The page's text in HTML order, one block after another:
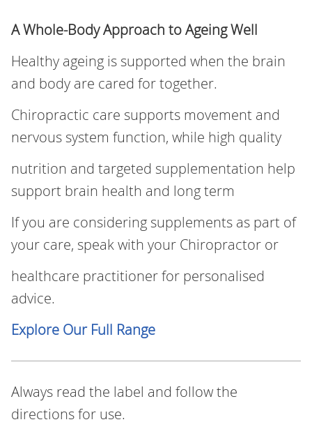
A Whole‑Body Approach to Ageing Well
Healthy ageing is supported when the brain
and body are cared for together.
Chiropractic care supports movement and
nervous system function, while high quality
nutrition and targeted supplementation help
support brain health and long term
If you are considering supplements as part of
your care, speak with your Chiropractor or
healthcare practitioner for personalised
advice.
Explore Our Full Range
Always read the label and follow the
directions for use.